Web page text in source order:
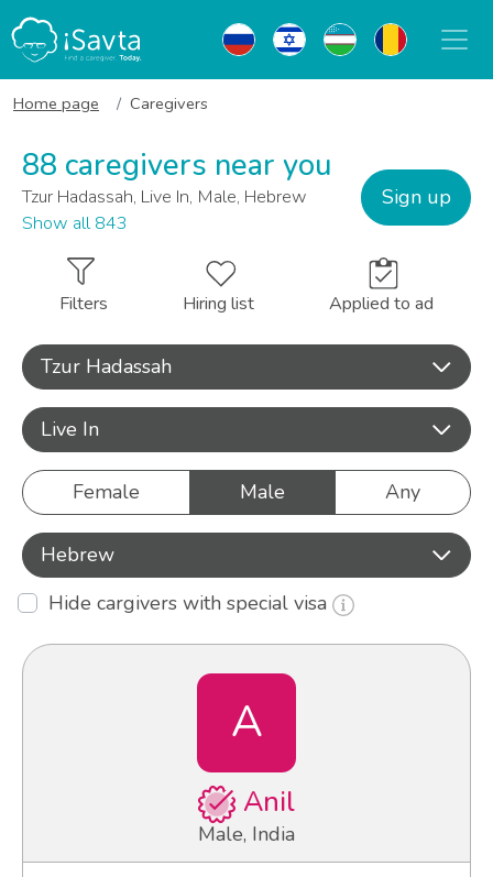
Home page Caregivers
88 caregivers near you
Tzur Hadassah, Live In, Male, Hebrew
Show all 843
Sign up
Filters Hiring list Applied to ad
Tzur Hadassah
Live In
Female Male Any
Hebrew
Hide cargivers with special visa
A
Anil
Male, India